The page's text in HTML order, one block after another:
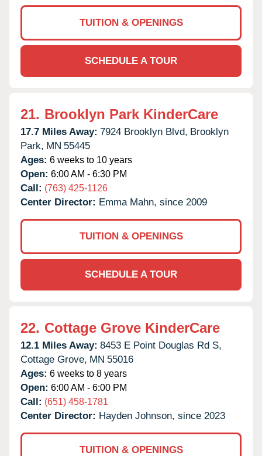
TUITION & OPENINGS
SCHEDULE A TOUR
21. Brooklyn Park KinderCare
17.7 Miles Away: 7924 Brooklyn Blvd, Brooklyn
Park, MN 55445
Ages: 6 weeks to 10 years
Open: 6:00 AM - 6:30 PM
Call: (763) 425-1126
Center Director: Emma Mahn, since 2009
TUITION & OPENINGS
SCHEDULE A TOUR
22. Cottage Grove KinderCare
12.1 Miles Away: 8453 E Point Douglas Rd S,
Cottage Grove, MN 55016
Ages: 6 weeks to 8 years
Open: 6:00 AM - 6:00 PM
Call: (651) 458-1781
Center Director: Hayden Johnson, since 2023
TUITION & OPENINGS